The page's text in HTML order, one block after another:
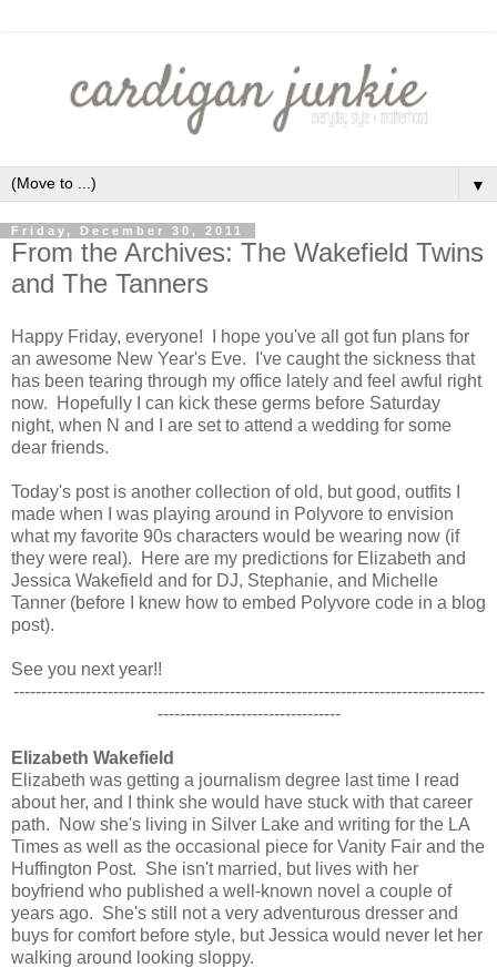
▼
Friday, December 30, 2011
From the Archives: The Wakefield Twins
and The Tanners
Happy Friday, everyone! I hope you've all got fun plans for
an awesome New Year's Eve. I've caught the sickness that
has been tearing through my office lately and feel awful right
now. Hopefully I can kick these germs before Saturday
night, when N and I are set to attend a wedding for some
dear friends.
Today's post is another collection of old, but good, outfits I
made when I was playing around in Polyvore to envision
what my favorite 90s characters would be wearing now (if
they were real). Here are my predictions for Elizabeth and
Jessica Wakefield and for DJ, Stephanie, and Michelle
Tanner (before I knew how to embed Polyvore code in a blog
post).
See you next year!!
-------------------------------------------------------------------------------------
---------------------------------
Elizabeth Wakefield
Elizabeth was getting a journalism degree last time I read
about her, and I think she would have stuck with that career
path. Now she's living in Silver Lake and writing for the LA
Times as well as the occasional piece for Vanity Fair and the
Huffington Post. She isn't married, but lives with her
boyfriend who published a well-known novel a couple of
years ago. She's still not a very adventurous dresser and
buys for comfort before style, but Jessica would never let her
walking around looking sloppy.